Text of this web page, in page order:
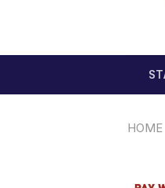
HOME